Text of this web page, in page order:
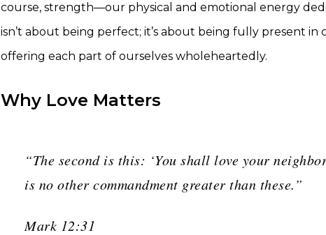
course, strength—our physical and emotional energy
isn’t about being perfect; it’s about being fully present in
offering each part of ourselves wholeheartedly.
Why Love Matters
“The second is this: ‘You shall love your
is no other commandment greater than these.”
Mark 12:31